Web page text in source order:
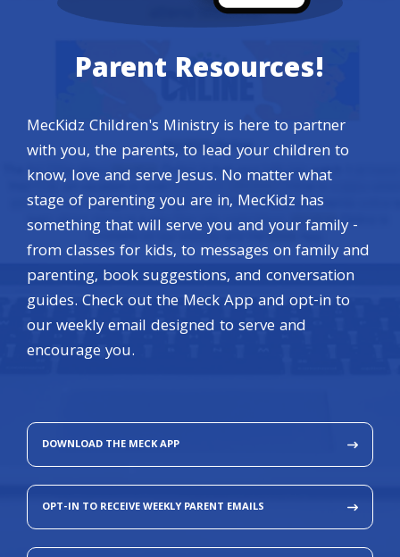
Parent Resources!
MecKidz Children's Ministry is here to partner
with you, the parents, to lead your children to
know, love and serve Jesus. No matter what
stage of parenting you are in, MecKidz has
something that will serve you and your family -
from classes for kids, to messages on family and
parenting, book suggestions, and conversation
guides. Check out the Meck App and opt-in to
our weekly email designed to serve and
encourage you.
DOWNLOAD THE MECK APP
OPT-IN TO RECEIVE WEEKLY PARENT EMAILS